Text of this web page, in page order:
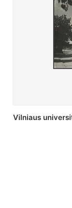
St. Batoro